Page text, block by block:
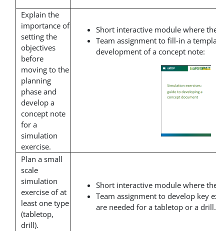
Explain the
importance of
setting the
objectives
before
moving to the
planning
phase and
develop a
concept note
for a
simulation
exercise.
Short interactive module where the
Team assignment to fill-in a
development of a concept note:
Plan a small
scale
simulation
exercise of at
least one type
(tabletop,
drill).
Short interactive module where the
Team assignment to develop key
are needed for a tabletop or a drill.